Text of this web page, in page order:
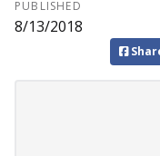
PUBLISHED
8/13/2018